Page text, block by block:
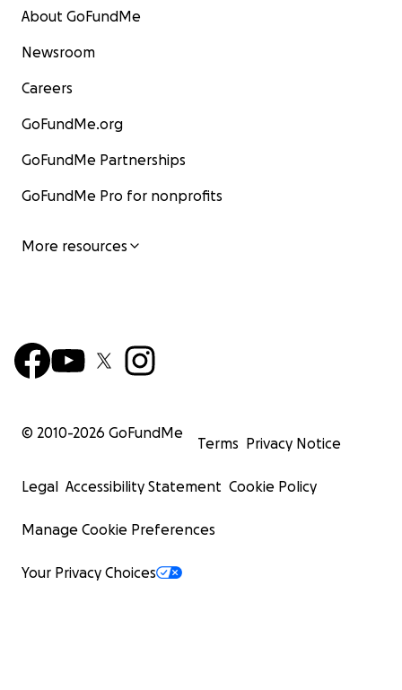
About GoFundMe
Newsroom
Careers
GoFundMe.org
GoFundMe Partnerships
GoFundMe Pro for nonprofits
More resources
© 2010-2026 GoFundMe
Terms Privacy Notice
Legal Accessibility Statement Cookie Policy
Manage Cookie Preferences
Your Privacy Choices